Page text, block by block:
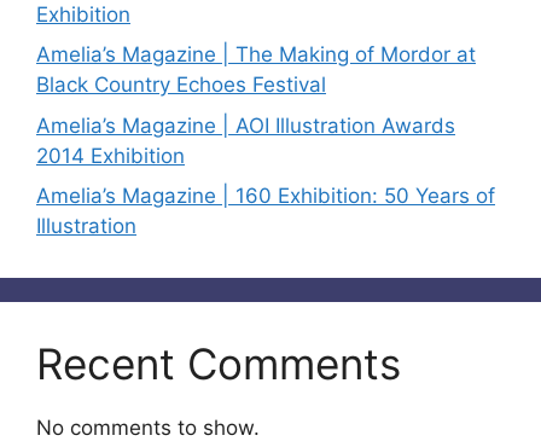
Exhibition
Amelia’s Magazine | The Making of Mordor at
Black Country Echoes Festival
Amelia’s Magazine | AOI Illustration Awards
2014 Exhibition
Amelia’s Magazine | 160 Exhibition: 50 Years of
Illustration
Recent Comments
No comments to show.